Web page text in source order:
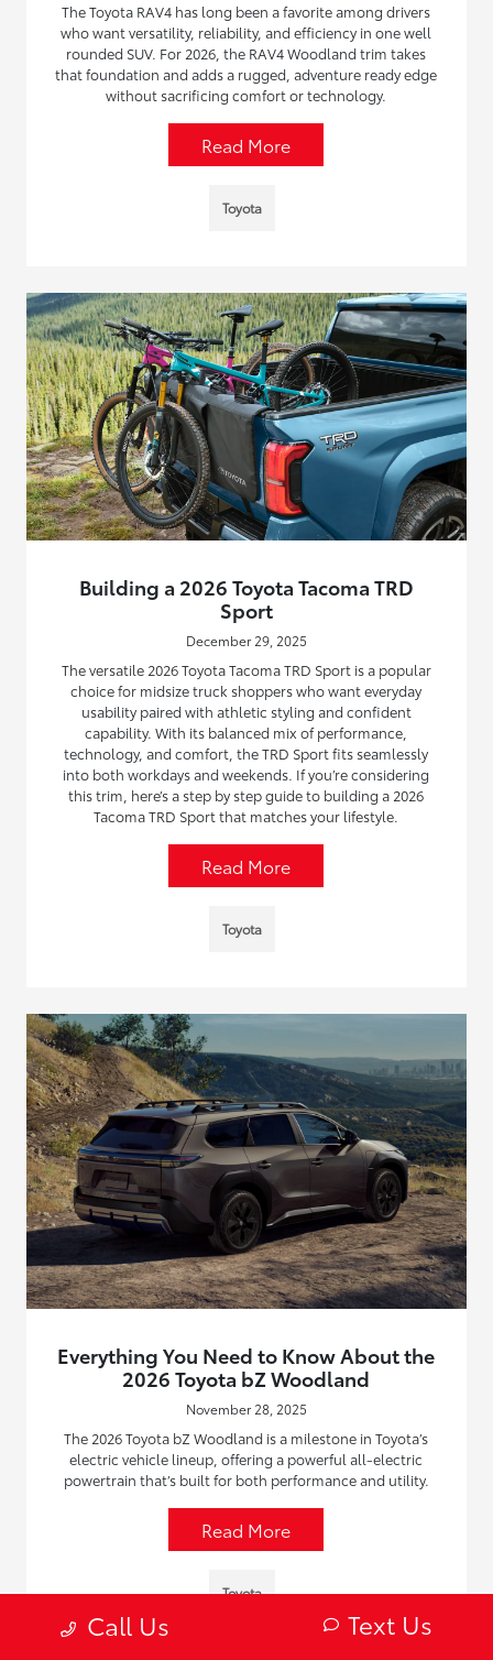
The Toyota RAV4 has long been a favorite among drivers
who want versatility, reliability, and efficiency in one well
rounded SUV. For 2026, the RAV4 Woodland trim takes
that foundation and adds a rugged, adventure ready edge
without sacrificing comfort or technology.
Read More
Toyota
Building a 2026 Toyota Tacoma TRD
Sport
December 29, 2025
The versatile 2026 Toyota Tacoma TRD Sport is a popular
choice for midsize truck shoppers who want everyday
usability paired with athletic styling and confident
capability. With its balanced mix of performance,
technology, and comfort, the TRD Sport fits seamlessly
into both workdays and weekends. If you’re considering
this trim, here’s a step by step guide to building a 2026
Tacoma TRD Sport that matches your lifestyle.
Read More
Toyota
Everything You Need to Know About the
2026 Toyota bZ Woodland
November 28, 2025
The 2026 Toyota bZ Woodland is a milestone in Toyota’s
electric vehicle lineup, offering a powerful all-electric
powertrain that’s built for both performance and utility.
Read More
Toyota
Call Us Text Us